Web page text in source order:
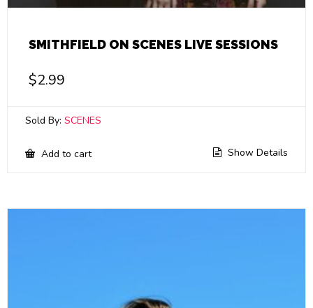
SMITHFIELD ON SCENES LIVE SESSIONS
$2.99
Sold By: SCENES
Add to cart Show Details